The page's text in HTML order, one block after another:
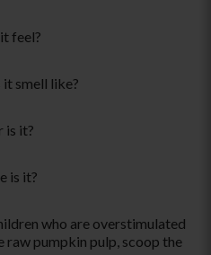
feel?
smell like?
is it?
is it?
who are overstimulated
raw pumpkin pulp, scoop the